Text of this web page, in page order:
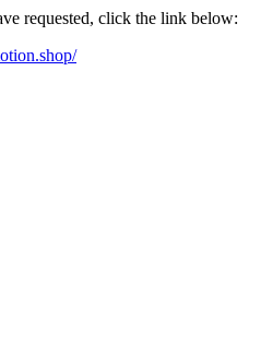
requested, click the link below: